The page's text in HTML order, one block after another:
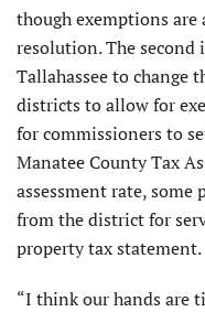
though exemptions are
resolution. The
Tallahassee to change
districts to allow for
for commissioners to
Manatee County Tax
assessment rate,
from the district for
property tax statement.
“I think our hands are